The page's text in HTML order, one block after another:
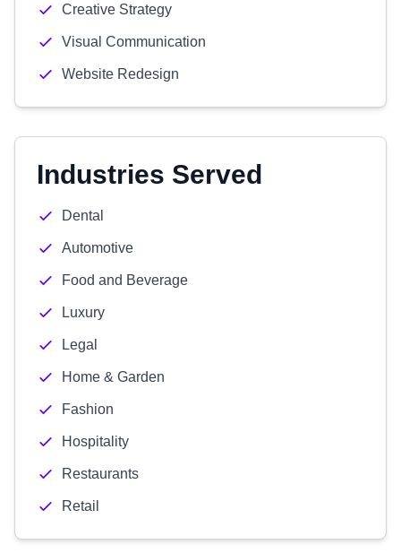
Creative Strategy
Visual Communication
Website Redesign
Industries Served
Dental
Automotive
Food and Beverage
Luxury
Legal
Home & Garden
Fashion
Hospitality
Restaurants
Retail